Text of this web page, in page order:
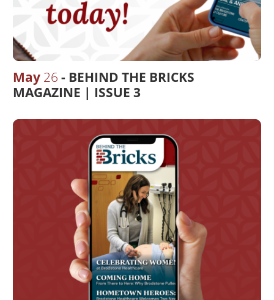
May 26
BEHIND THE BRICKS
MAGAZINE | ISSUE 3